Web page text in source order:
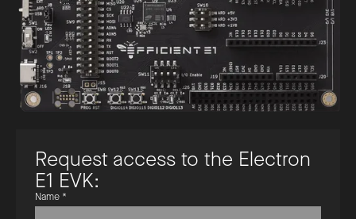
Request access to the Electron
E1 EVK:
Name *